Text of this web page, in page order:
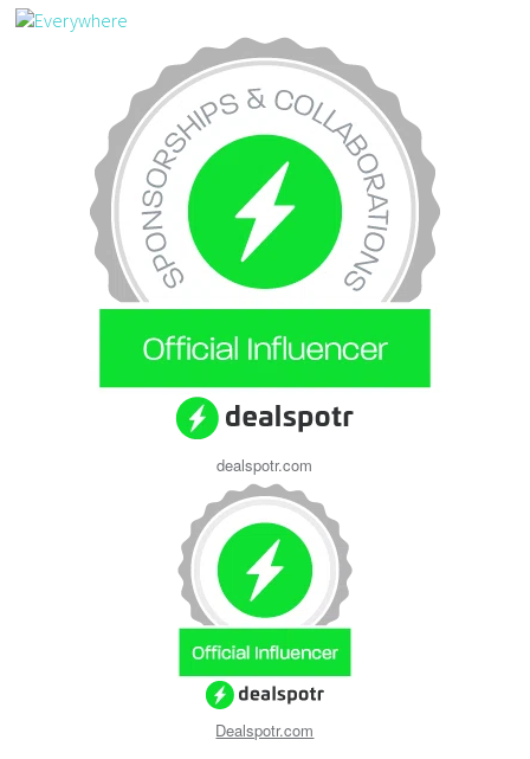
dealspotr.com
Dealspotr.com